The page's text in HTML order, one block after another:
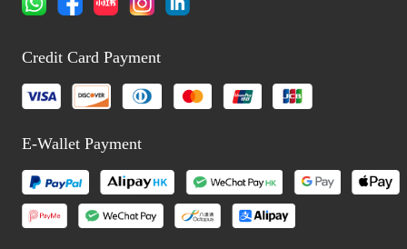
Credit Card Payment
E-Wallet Payment